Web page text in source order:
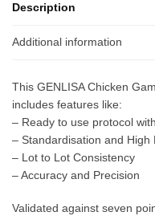
Description
Additional information
This GENLISA Chicken
includes features like:
– Ready to use protocol
– Standardisation and High
– Lot to Lot Consistency
– Accuracy and Precision
Validated against seven